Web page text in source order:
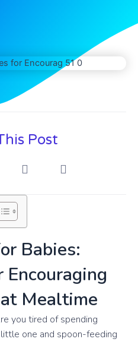
Post
Babies:
Mealtime
you tired of spending
one and spoon-feeding